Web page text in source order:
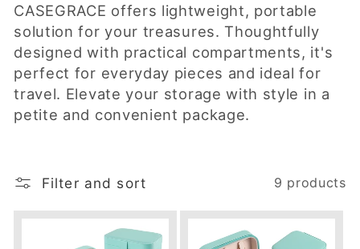
l
l
e
c
t
i
CASEGRACE offers lightweight, portable
solution for your treasures. Thoughtfully
designed with practical compartments, it's
perfect for everyday pieces and ideal for
travel. Elevate your storage with style in a
petite and convenient package.
Filter and sort 9 products